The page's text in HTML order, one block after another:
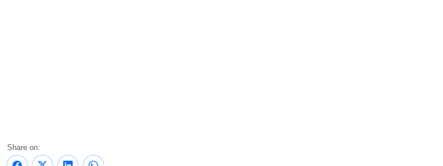
Share on: